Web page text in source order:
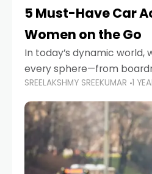
5 Must-Have Car
Women on the Go
In today’s dynamic world,
every sphere—from
road trips. As more
commuting, and travel as
lives, the
SREELAKSHMY SREEKUMAR 1